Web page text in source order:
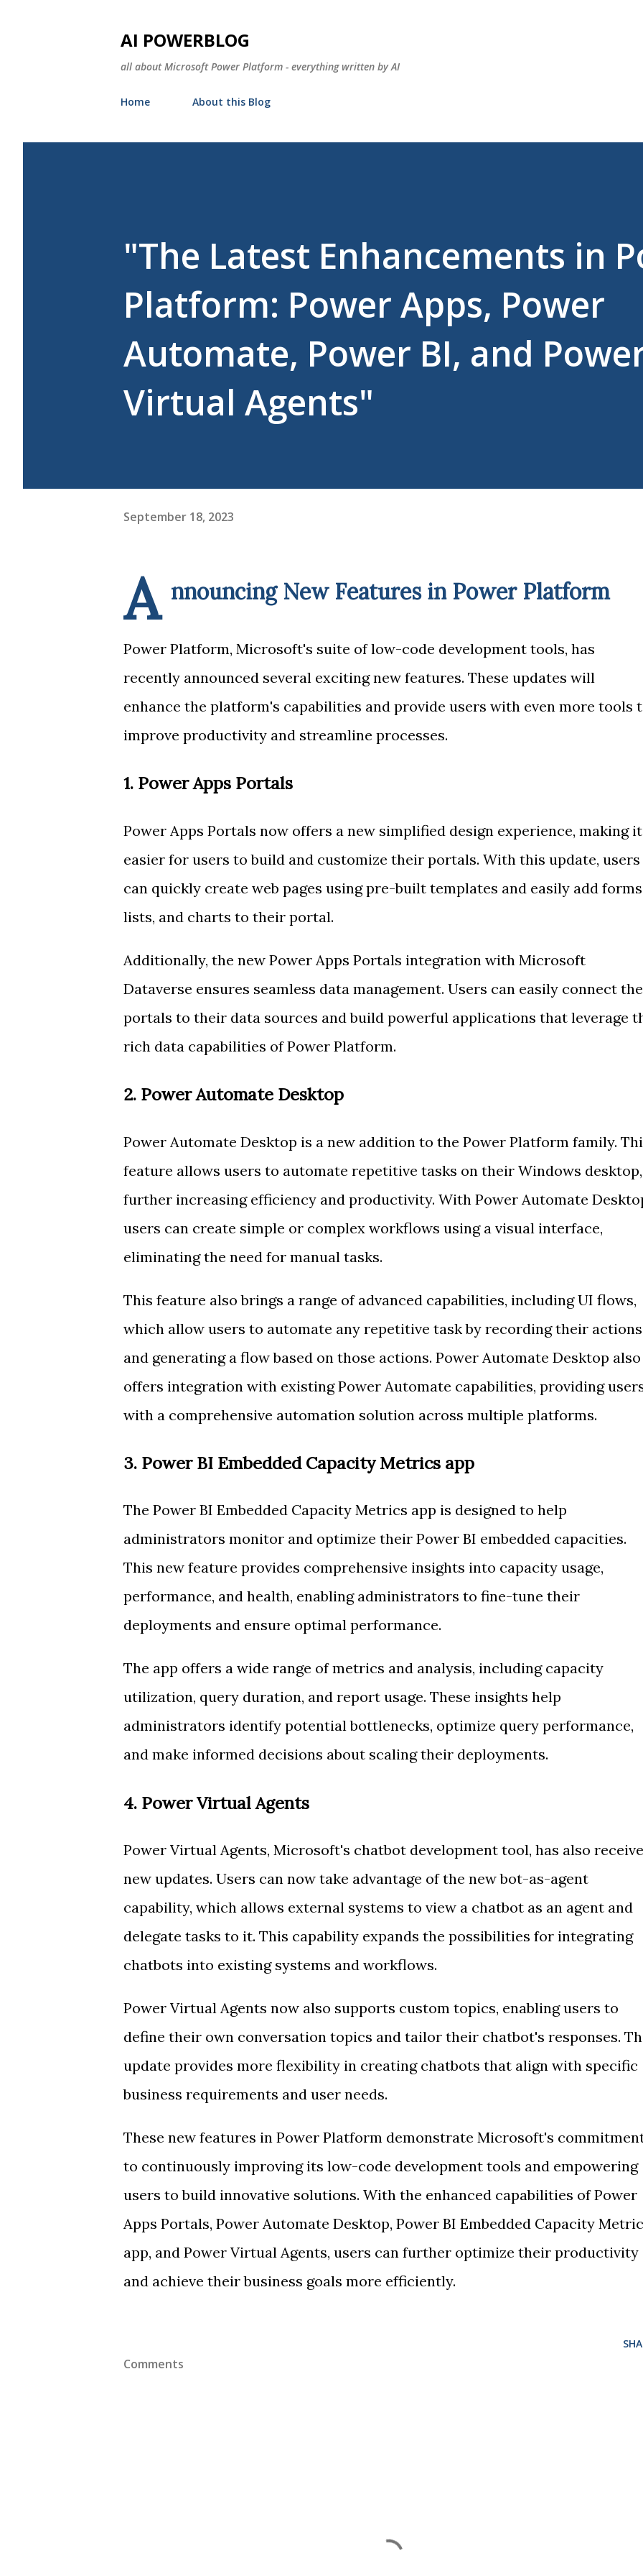
AI POWERBLOG
all about Microsoft Power Platform - everything written by AI
Home About this Blog
"The Latest Enhancements in
Platform: Power Apps, Power
Automate, Power BI, and
Virtual Agents"
September 18, 2023
A nnouncing New Features in Power Platform
Power Platform, Microsoft's suite of low-code development tools, has
recently announced several exciting new features. These updates will
enhance the platform's capabilities and provide users with even more tools
improve productivity and streamline processes.
1. Power Apps Portals
Power Apps Portals now offers a new simplified design experience, making it
easier for users to build and customize their portals. With this update, users
can quickly create web pages using pre-built templates and easily add
lists, and charts to their portal.
Additionally, the new Power Apps Portals integration with Microsoft
Dataverse ensures seamless data management. Users can easily connect
portals to their data sources and build powerful applications that leverage
rich data capabilities of Power Platform.
2. Power Automate Desktop
Power Automate Desktop is a new addition to the Power Platform family.
feature allows users to automate repetitive tasks on their Windows desktop,
further increasing efficiency and productivity. With Power Automate
users can create simple or complex workflows using a visual interface,
eliminating the need for manual tasks.
This feature also brings a range of advanced capabilities, including UI flows,
which allow users to automate any repetitive task by recording their actions
and generating a flow based on those actions. Power Automate Desktop also
offers integration with existing Power Automate capabilities, providing
with a comprehensive automation solution across multiple platforms.
3. Power BI Embedded Capacity Metrics app
The Power BI Embedded Capacity Metrics app is designed to help
administrators monitor and optimize their Power BI embedded capacities.
This new feature provides comprehensive insights into capacity usage,
performance, and health, enabling administrators to fine-tune their
deployments and ensure optimal performance.
The app offers a wide range of metrics and analysis, including capacity
utilization, query duration, and report usage. These insights help
administrators identify potential bottlenecks, optimize query performance,
and make informed decisions about scaling their deployments.
4. Power Virtual Agents
Power Virtual Agents, Microsoft's chatbot development tool, has also
new updates. Users can now take advantage of the new bot-as-agent
capability, which allows external systems to view a chatbot as an agent and
delegate tasks to it. This capability expands the possibilities for integrating
chatbots into existing systems and workflows.
Power Virtual Agents now also supports custom topics, enabling users to
define their own conversation topics and tailor their chatbot's responses.
update provides more flexibility in creating chatbots that align with specific
business requirements and user needs.
These new features in Power Platform demonstrate Microsoft's
to continuously improving its low-code development tools and empowering
users to build innovative solutions. With the enhanced capabilities of Power
Apps Portals, Power Automate Desktop, Power BI Embedded Capacity
app, and Power Virtual Agents, users can further optimize their productivity
and achieve their business goals more efficiently.
Comments